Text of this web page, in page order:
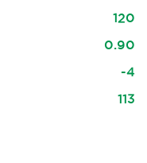
120
0.90
-4
113